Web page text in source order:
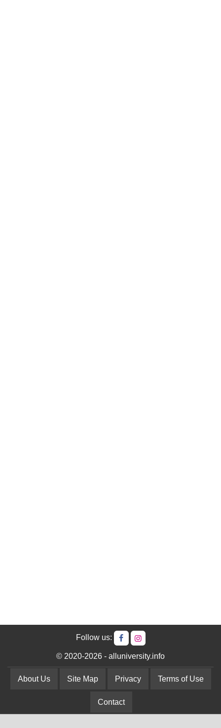
Follow us:
© 2020-2026 - alluniversity.info
About Us Site Map Privacy Terms of Use
Contact